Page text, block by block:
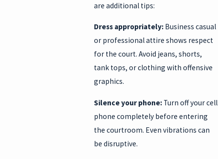
are additional tips:
Dress appropriately: Business casual
or professional attire shows respect
for the court. Avoid jeans, shorts,
tank tops, or clothing with offensive
graphics.
Silence your phone: Turn off your cell
phone completely before entering
the courtroom. Even vibrations can
be disruptive.